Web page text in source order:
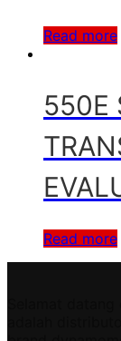
Read more
550E
Read more